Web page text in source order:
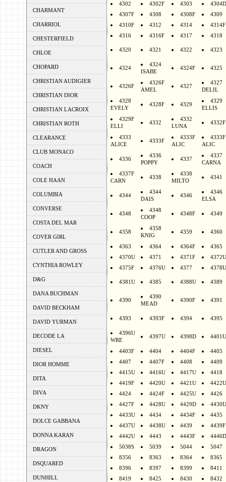
CHARMANT
CHARRIOL
CHESTERFIELD
CHLOE
CHOPARD
CHRISTIAN AUDIGIER
CHRISTIAN DIOR
CHRISTIAN LACROIX
CHRISTIAN ROTH
CLEARANCE
CLUB MONACO
COACH
COLE HAAN
COLUMBIA
CONVERSE
COSTA DEL MAR
COVER GIRL
CUTLER AND GROSS
CYNTHIA ROWLEY
D&G
DANA BUCHMAN
DAVID BECKHAM
DAVID YURMAN
DECODE LA
DIESEL
DIOR HOMME
DITA
DIVA
DKNY
DOLCE GABBANA
DONNA KARAN
DRAGON
DSQUARED
DUNHILL
4302
4302F 4303
4304D
4307F
4308 4308F
4309
4310F
4312 4314
4314F
4316
4316F 4317 4318
4320 4321 4322 4323
4324
4324
ISABE
4324F 4325
4326F
4326F
AMEL
4327
4327
DELIL
4328
EVELY
4328F 4329
4329
ELLIS
4329F
ELLI
4332
4332
LUNA
4332F
4333
ALICE
4333F
4333F
ALIC
4333F
ALIC
4336
4336
POPPY
4337
4337
CARNA
4337F
CARN
4338
4338
MILTO
4341
4344
4344
DAIS
4346
4346
ELSA
4348
4348
COOP
4348F 4349
4358
4358
KNIG
4359 4360
4363 4364 4364F
4365
4370U
4371 4371F
4372U
4375F
4376U 4377 4378U
4381U 4385 4388U 4389
4390
4390
MEAD
4390F 4391
4393 4393F 4394 4395
4396U
WRE
4397U 4398D 4401U
4403F 4404 4404F
4405
4407
4407F 4408
4409
4415U
4416U 4417U
4418
4419F
4420U 4421U
4422U
4424
4424F 4425U
4426
4427F
4428U 4429D
4430U
4433U
4434 4434F
4435
4437U
4438U 4439
4439F
4442U
4443 4443F
4446D
5038S
5039 5044
5047
8356
8363 8364
8365
8396
8397 8399
8411
8419
8425 8430
8432